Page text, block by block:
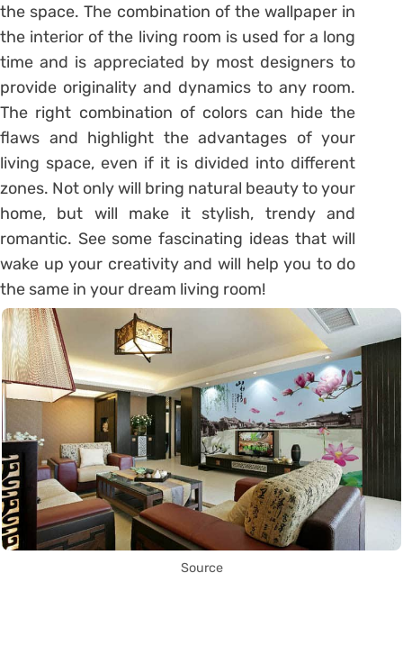
the space. The combination of the wallpaper in
the interior of the living room is used for a long
time and is appreciated by most designers to
provide originality and dynamics to any room.
The right combination of colors can hide the
flaws and highlight the advantages of your
living space, even if it is divided into different
zones. Not only will bring natural beauty to your
home, but will make it stylish, trendy and
romantic. See some fascinating ideas that will
wake up your creativity and will help you to do
the same in your dream living room!
Source